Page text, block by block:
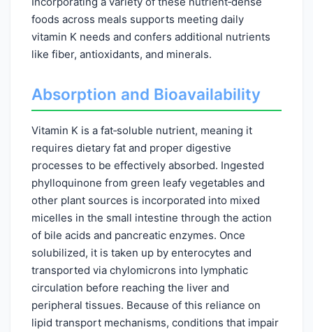
foods across meals supports meeting daily
vitamin K needs and confers additional nutrients
like fiber, antioxidants, and minerals.
Absorption and Bioavailability
Vitamin K is a fat‑soluble nutrient, meaning it
requires dietary fat and proper digestive
processes to be effectively absorbed. Ingested
phylloquinone from green leafy vegetables and
other plant sources is incorporated into mixed
micelles in the small intestine through the action
of bile acids and pancreatic enzymes. Once
solubilized, it is taken up by enterocytes and
transported via chylomicrons into lymphatic
circulation before reaching the liver and
peripheral tissues. Because of this reliance on
lipid transport mechanisms, conditions that impair